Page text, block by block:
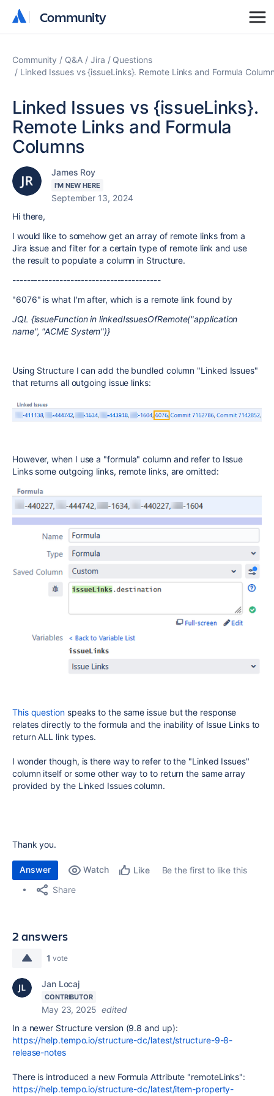
Community
Community
Community Q&A Jira
Questions
Linked Issues vs {issueLinks}. Remote Links and Formula
Linked Issues vs {issueLinks}.
Remote Links and Formula
Columns
James Roy
I'M NEW HERE
September 13, 2024
Hi there,
I would like to somehow get an array of remote links from a
Jira issue and filter for a certain type of remote link and use
the result to populate a column in Structure.
-----------------------------------------
"6076" is what I'm after, which is a remote link found by
JQL {issueFunction in linkedIssuesOfRemote("application
name", "ACME System")}
Using Structure I can add the bundled column "Linked Issues"
that returns all outgoing issue links:
However, when I use a "formula" column and refer to Issue
Links some outgoing links, remote links, are omitted:
This questionspeaks to the same issue but the response
relates directly to the formula and the inability of Issue Links to
return ALL link types.
I wonder though, is there way to refer to the "Linked Issues"
column itself or some other way to to return the same array
provided by the Linked Issues column.
Thank you.
Answer Watch Like
Be the first to like this
Share
2 answers
1 vote
Jan Locaj
CONTRIBUTOR
May 23, 2025 edited
In a newer Structure version (9.8 and up):
https://help.tempo.io/structure-dc/latest/structure-9-8-
release-notes
There is introduced a new Formula Attribute "remoteLinks":
https://help.tempo.io/structure-dc/latest/item-property-